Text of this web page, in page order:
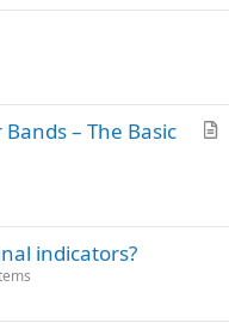
c
– The Basic
indicators?